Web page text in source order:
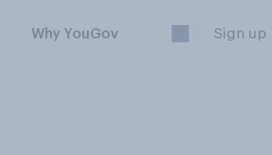
Why YouGov Sign up